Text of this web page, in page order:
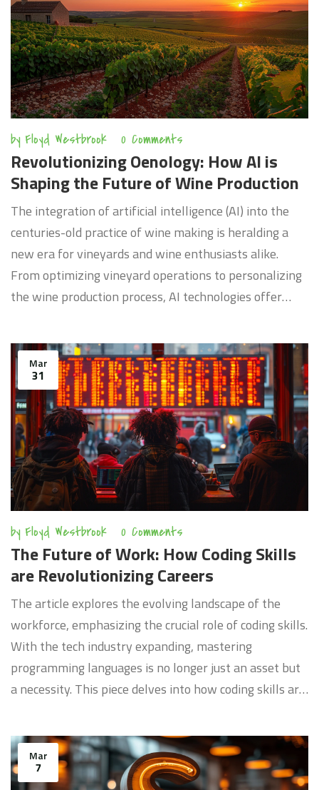
direct impacts of coding skills on employability and
professional growth.
by Floyd Westbrook 0 Comments
Revolutionizing Oenology: How AI is
Shaping the Future of Wine Production
The integration of artificial intelligence (AI) into the
centuries-old practice of wine making is heralding a
new era for vineyards and wine enthusiasts alike.
From optimizing vineyard operations to personalizing
the wine production process, AI technologies offer
sustainability. This article delves into the
transformative impact of AI on the wine industry,
exploring current applications and future potentials.
Discover how AI-enabled tools are revolutionizing
wine tasting, vineyard management, and consumer
experiences.
Mar
31
by Floyd Westbrook 0 Comments
The Future of Work: How Coding Skills
are Revolutionizing Careers
The article explores the evolving landscape of the
workforce, emphasizing the crucial role of coding skills.
With the tech industry expanding, mastering
programming languages is no longer just an asset but
a necessity. This piece delves into how coding skills are
importance for individuals to adapt and learn in this
digital age. From the most sought-after programming
languages to the sectors experiencing the biggest
Mar
7